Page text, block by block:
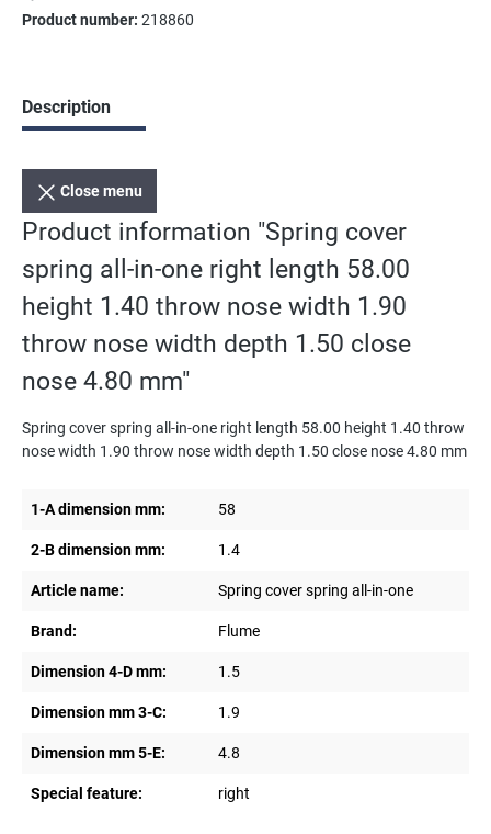
Product number: 218860
Description
Close menu
Product information "Spring cover
spring all-in-one right length 58.00
height 1.40 throw nose width 1.90
throw nose width depth 1.50 close
nose 4.80 mm"
Spring cover spring all-in-one right length 58.00 height 1.40 throw
nose width 1.90 throw nose width depth 1.50 close nose 4.80 mm
1-A dimension mm: 58
2-B dimension mm: 1.4
Article name: Spring cover spring all-in-one
Brand: Flume
Dimension 4-D mm: 1.5
Dimension mm 3-C: 1.9
Dimension mm 5-E: 4.8
Special feature: right